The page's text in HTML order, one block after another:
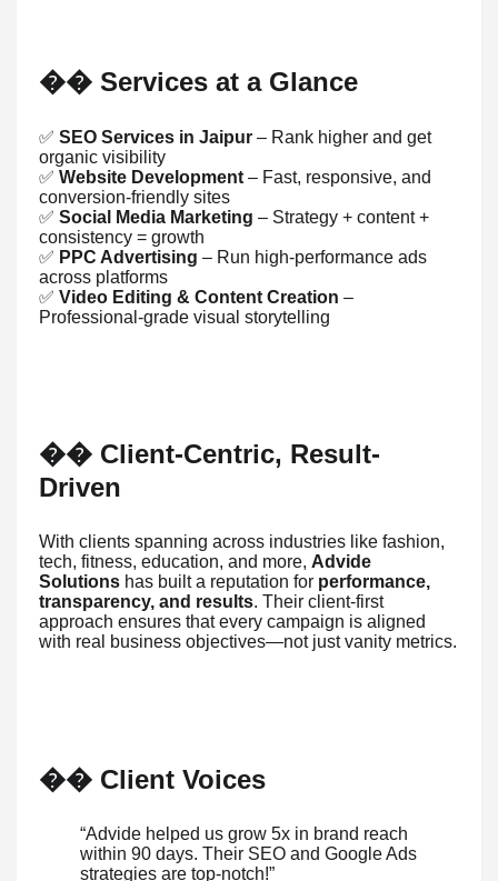
�� Services at a Glance
✅ SEO Services in Jaipur – Rank higher and get
organic visibility
✅ Website Development – Fast, responsive, and
conversion-friendly sites
✅ Social Media Marketing – Strategy + content +
consistency = growth
✅ PPC Advertising – Run high-performance ads
across platforms
✅ Video Editing & Content Creation –
Professional-grade visual storytelling
�� Client-Centric, Result-
Driven
With clients spanning across industries like fashion,
tech, fitness, education, and more, Advide
Solutions has built a reputation for performance,
transparency, and results. Their client-first
approach ensures that every campaign is aligned
with real business objectives—not just vanity metrics.
�� ️ Client Voices
“Advide helped us grow 5x in brand reach
within 90 days. Their SEO and Google Ads
strategies are top-notch!”